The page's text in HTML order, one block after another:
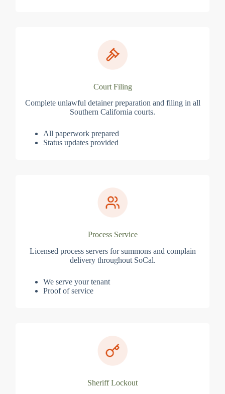
Court Filing
Complete unlawful detainer preparation and filing in all
Southern California courts.
All paperwork prepared
Status updates provided
Process Service
Licensed process servers for summons and complain
delivery throughout SoCal.
We serve your tenant
Proof of service
Sheriff Lockout